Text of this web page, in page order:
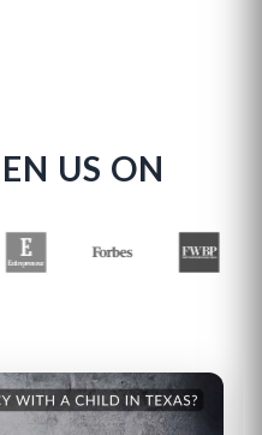
US ON